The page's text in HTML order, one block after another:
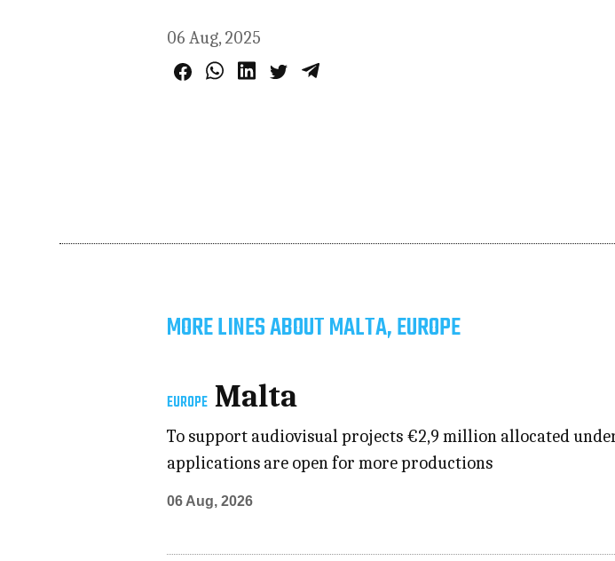
06 Aug, 2025
MORE LINES ABOUT MALTA, EUROPE
EUROPE Malta
To support audiovisual projects €2,9 million allocated
applications are open for more productions
06 Aug, 2026